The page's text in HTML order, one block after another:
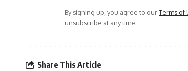
By signing up, you agree to ourTerms of
unsubscribe at any time.
Share This Article